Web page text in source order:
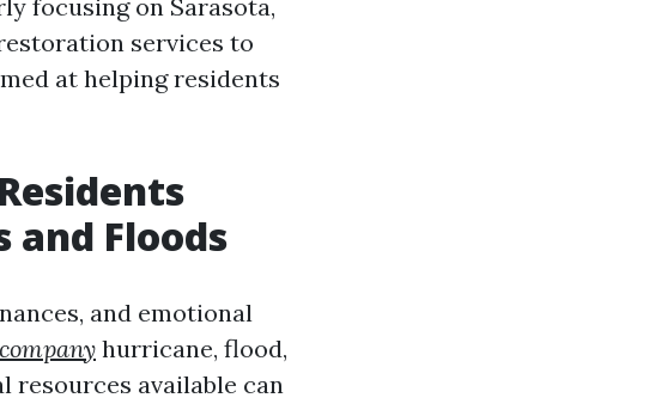
focusing on Sarasota,
services to
at helping residents
Floods
and emotional
hurricane, flood,
resources available can